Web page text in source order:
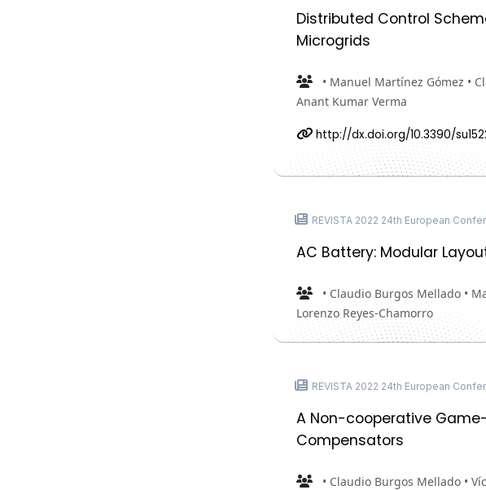
Distributed Control
Microgrids
• Manuel Martínez Gómez •
Anant Kumar Verma
http://dx.doi.org/10.3390/
REVISTA 2022 24th European
AC Battery: Modular
• Claudio Burgos Mellado •
Lorenzo Reyes-Chamorro
REVISTA 2022 24th European
A Non-cooperative
Compensators
• Claudio Burgos Mellado •